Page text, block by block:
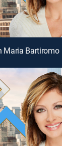
Maria Bartiromo